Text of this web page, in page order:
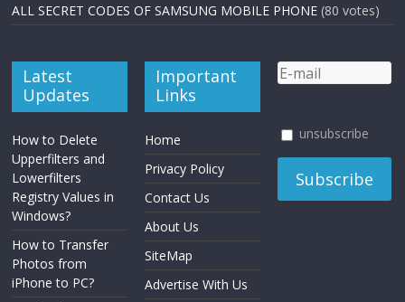
ALL SECRET CODES OF SAMSUNG MOBILE PHONE (80 votes)
Latest
Updates
How to Delete
Upperfilters and
Lowerfilters
Registry Values in
Windows?
How to Transfer
Photos from
iPhone to PC?
Important
Links
Home
Privacy Policy
Contact Us
About Us
SiteMap
Advertise With Us
unsubscribe